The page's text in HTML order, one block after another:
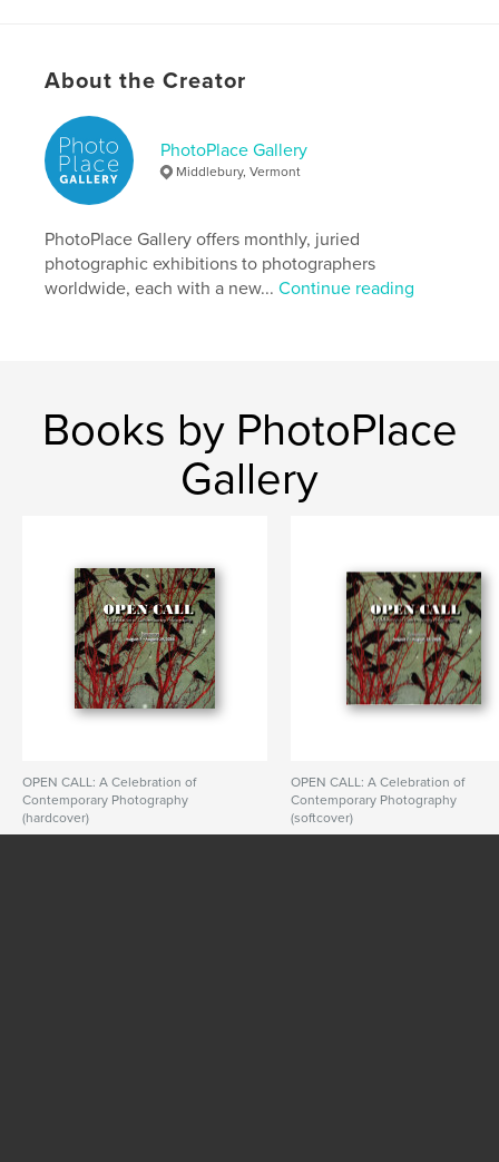
LanguageEnglish
Keywords
stories , exhibition , photography
photoplace
About the Creator
PhotoPlace Gallery
Middlebury, Vermont
PhotoPlace Gallery offers monthly, juried
photographic exhibitions to photographers
worldwide, each with a new...Continue reading
Books by PhotoPlace
Gallery
OPEN CALL: A Celebration of
Contemporary Photography
(hardcover)
By PhotoPlace Gallery
OPEN CALL: A Celebration of
Contemporary Photography
(softcover)
By PhotoPlace Gallery